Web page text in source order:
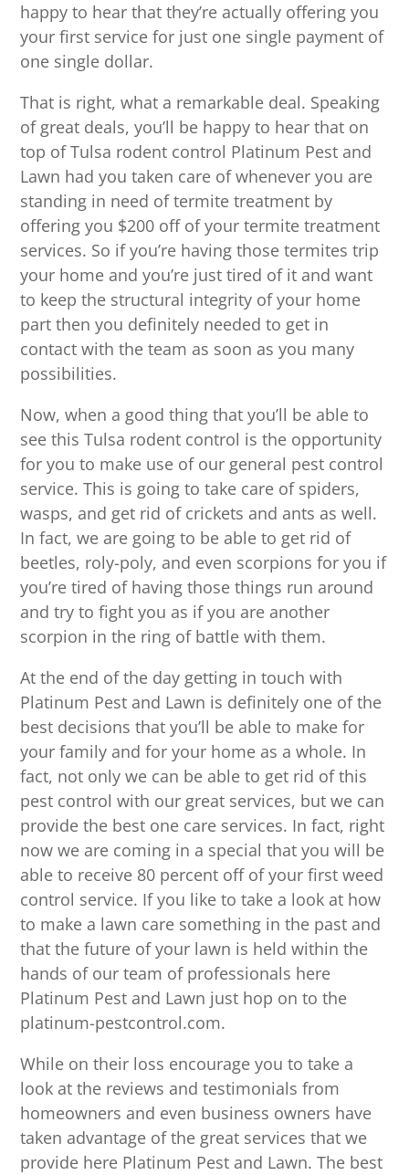
happy to hear that they’re actually offering you
your first service for just one single payment of
one single dollar.
That is right, what a remarkable deal. Speaking
of great deals, you’ll be happy to hear that on
top of Tulsa rodent control Platinum Pest and
Lawn had you taken care of whenever you are
standing in need of termite treatment by
offering you $200 off of your termite treatment
services. So if you’re having those termites trip
your home and you’re just tired of it and want
to keep the structural integrity of your home
part then you definitely needed to get in
contact with the team as soon as you many
possibilities.
Now, when a good thing that you’ll be able to
see this Tulsa rodent control is the opportunity
for you to make use of our general pest control
service. This is going to take care of spiders,
wasps, and get rid of crickets and ants as well.
In fact, we are going to be able to get rid of
beetles, roly-poly, and even scorpions for you if
you’re tired of having those things run around
and try to fight you as if you are another
scorpion in the ring of battle with them.
At the end of the day getting in touch with
Platinum Pest and Lawn is definitely one of the
best decisions that you’ll be able to make for
your family and for your home as a whole. In
fact, not only we can be able to get rid of this
pest control with our great services, but we can
provide the best one care services. In fact, right
now we are coming in a special that you will be
able to receive 80 percent off of your first weed
control service. If you like to take a look at how
to make a lawn care something in the past and
that the future of your lawn is held within the
hands of our team of professionals here
Platinum Pest and Lawn just hop on to the
platinum-pestcontrol.com.
While on their loss encourage you to take a
look at the reviews and testimonials from
homeowners and even business owners have
taken advantage of the great services that we
provide here Platinum Pest and Lawn. The best